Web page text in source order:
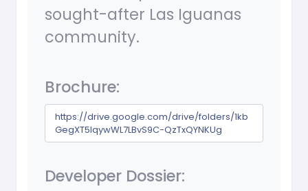
sought-after Las Iguanas
community.
Brochure:
https://drive.google.com/drive/folders/1kb
GegXT5IqywWL7LBvS9C-QzTxQYNKUg
Developer Dossier: